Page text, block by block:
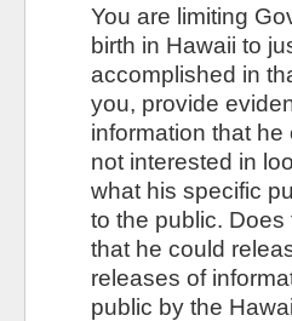
You are limiting
birth in Hawaii to
accomplished in
you, provide
information that
not interested in
what his specific
to the public.
that he could
releases of
public by the